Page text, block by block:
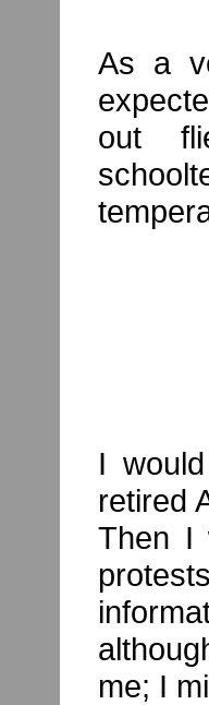
As a
out
I
retired
Then I
me; I